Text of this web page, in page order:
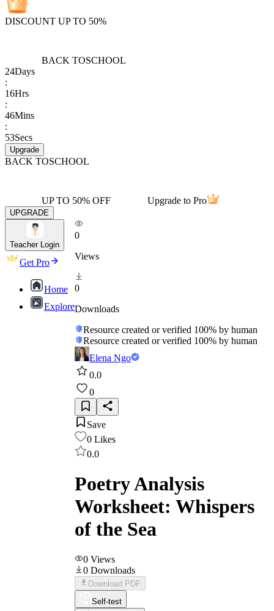
DISCOUNT UP TO 50%
BACK TOSCHOOL
24Days
:
16Hrs
:
46Mins
:
53Secs
Upgrade
BACK TOSCHOOL
UP TO 50% OFF Upgrade to Pro
UPGRADE
Teacher Login
Get Pro
Home
Explore
0
Views
0
Downloads
Resource created or verified 100% by human
Resource created or verified 100% by human
Elena Ngo
0.0
0
Save
0 Likes
0.0
Poetry Analysis
Worksheet: Whispers
of the Sea
0 Views
0 Downloads
Download PDF
Self-test